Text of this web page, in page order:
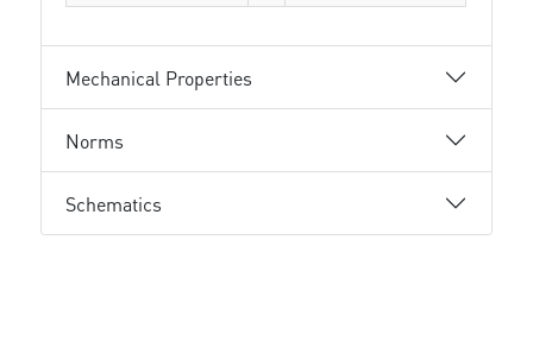
Mechanical Properties
Norms
Schematics